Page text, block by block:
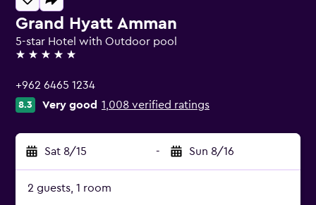
Grand Hyatt Amman
5-star Hotel with Outdoor pool
5 stars
+962 6465 1234
8.3 Very good 1,008 verified ratings
Sat 8/15 - Sun 8/16
2 guests, 1 room